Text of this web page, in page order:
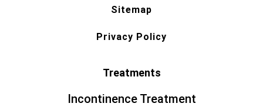
Sitemap
Privacy Policy
Treatments
Incontinence Treatment